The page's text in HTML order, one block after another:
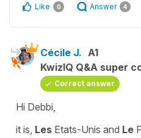
Like 0 Answer 4
Cécile J. A1
KwizIQ Q&A super
Correct answer
Hi Debbi,
it is, Les Etats-Unis and Le